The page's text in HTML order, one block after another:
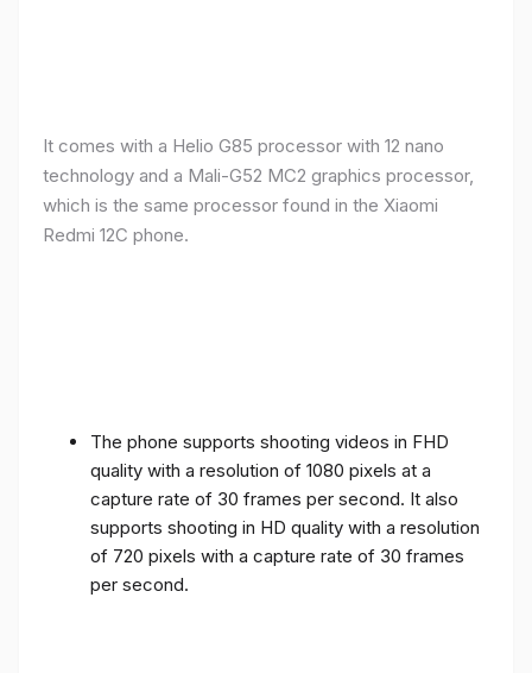
It comes with a Helio G85 processor with 12 nano
technology and a Mali-G52 MC2 graphics processor,
which is the same processor found in the Xiaomi
Redmi 12C phone.
The phone supports shooting videos in FHD
quality with a resolution of 1080 pixels at a
capture rate of 30 frames per second. It also
supports shooting in HD quality with a resolution
of 720 pixels with a capture rate of 30 frames
per second.